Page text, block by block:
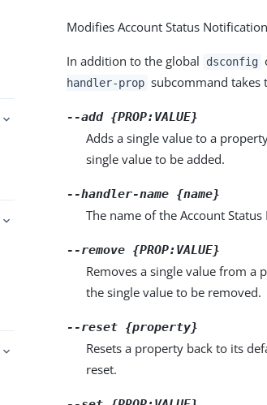
Modifies Account Status
In addition to the global dsconfig
handler-prop subcommand takes
--add {PROP:VALUE}
Adds a single value to a
single value to be added.
--handler-name {name}
The name of the Account
--remove {PROP:VALUE}
Removes a single value from a
the single value to be removed.
--reset {property}
Resets a property back to its
reset.